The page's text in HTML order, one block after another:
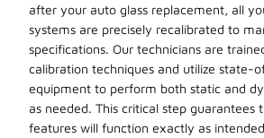
after your auto glass replacement, all
systems are precisely recalibrated to
specifications. Our technicians are
calibration techniques and utilize state-
equipment to perform both static and
as needed. This critical step guarantees
features will function exactly as